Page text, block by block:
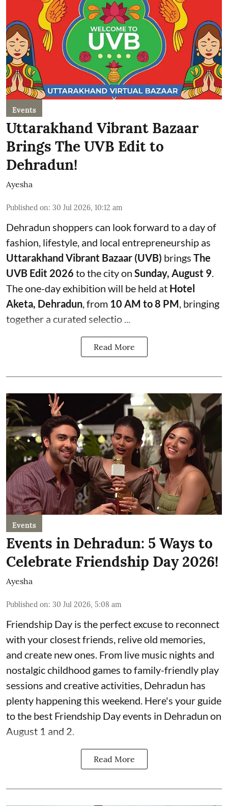
Events
Uttarakhand Vibrant Bazaar
Brings The UVB Edit to
Dehradun!
Ayesha
Published on: 30 Jul 2026, 10:12 am
Dehradun shoppers can look forward to a day of
fashion, lifestyle, and local entrepreneurship as
Uttarakhand Vibrant Bazaar (UVB) brings The
UVB Edit 2026 to the city on Sunday, August 9
The one-day exhibition will be held at Hotel
Aketa, Dehradun , from 10 AM to 8 PM , bringing
together a curated selectio ...
Read More
Events
Events in Dehradun: 5 Ways to
Celebrate Friendship Day 2026!
Ayesha
Published on: 30 Jul 2026, 5:08 am
Friendship Day is the perfect excuse to reconnect
with your closest friends, relive old memories,
and create new ones. From live music nights and
nostalgic childhood games to family-friendly play
sessions and creative activities, Dehradun has
plenty happening this weekend. Here's your guide
to the best Friendship Day events in Dehradun on
August 1 and 2.
Read More